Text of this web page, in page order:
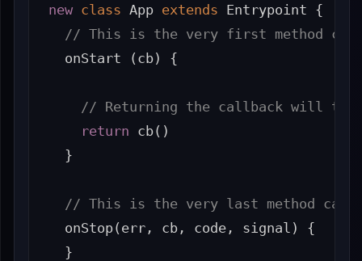
new class App extends Entrypoint {
// This is the very first method
onStart
( cb) {
// Returning the callback will tell
return cb()
}
// This is the very last method
onStop( err , cb , code , signal )
{
}